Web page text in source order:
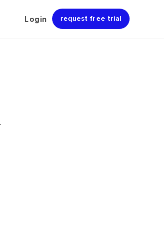
Login request free trial